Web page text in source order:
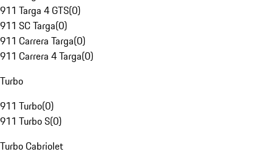
911 Targa 4 GTS(0)
911 SC Targa(0)
911 Carrera Targa(0)
911 Carrera 4 Targa(0)
Turbo
911 Turbo(0)
911 Turbo S(0)
Turbo Cabriolet